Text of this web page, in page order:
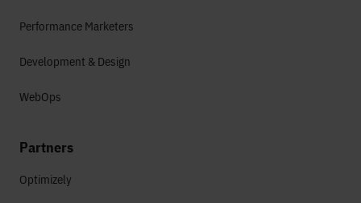
Performance Marketers
Development & Design
WebOps
Partners
Optimizely